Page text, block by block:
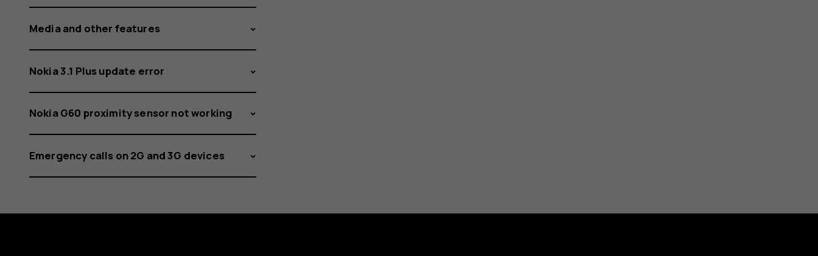
Media and other features
Nokia 3.1 Plus update error
Nokia G60 proximity sensor not working
Emergency calls on 2G and 3G devices